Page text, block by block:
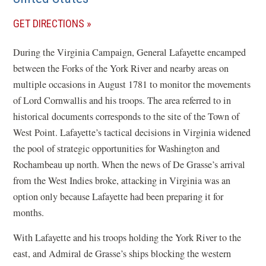
GET DIRECTIONS (OPENS
A
NEW
WINDOW)
During the Virginia Campaign, General Lafayette encamped
between the Forks of the York River and nearby areas on
multiple occasions in August 1781 to monitor the movements
of Lord Cornwallis and his troops. The area referred to in
historical documents corresponds to the site of the Town of
West Point. Lafayette’s tactical decisions in Virginia widened
the pool of strategic opportunities for Washington and
Rochambeau up north. When the news of De Grasse’s arrival
from the West Indies broke, attacking in Virginia was an
option only because Lafayette had been preparing it for
months.
With Lafayette and his troops holding the York River to the
east, and Admiral de Grasse’s ships blocking the western